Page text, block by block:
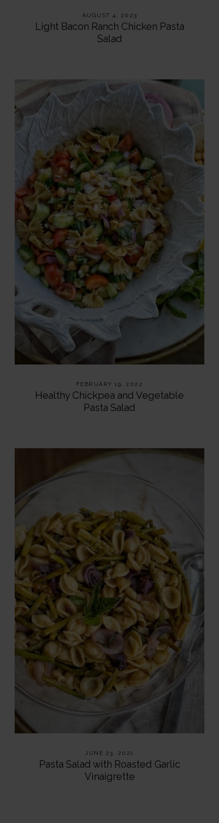
AUGUST 4, 2023
Light Bacon Ranch Chicken Pasta
Salad
FEBRUARY 19, 2022
Healthy Chickpea and Vegetable
Pasta Salad
JUNE 23, 2021
Pasta Salad with Roasted Garlic
Vinaigrette